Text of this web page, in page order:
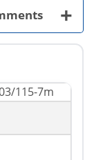
+
115-7m